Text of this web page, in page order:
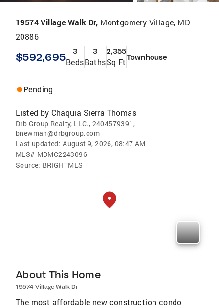
19574 Village Walk Dr, Montgomery Village, MD
20886
$592,695 3
Beds
3
Baths
2,355
Sq FtTownhouse
Pending
Listed by Chaquia Sierra Thomas
Drb Group Realty, LLC., 2404579391,
bnewman@drbgroup.com
Last updated: August 9, 2026, 08:47 AM
MLS# MDMC2243096
Source: BRIGHTMLS
About This Home
19574 Village Walk Dr
The most affordable new construction condo